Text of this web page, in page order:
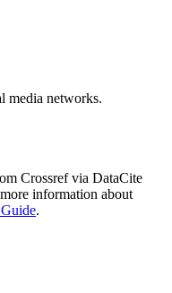
media networks.
Crossref via DataCite
information about
.